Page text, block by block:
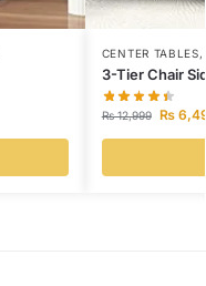
CENTER TABLES
3-Tier Chair
₨12,999 ₨